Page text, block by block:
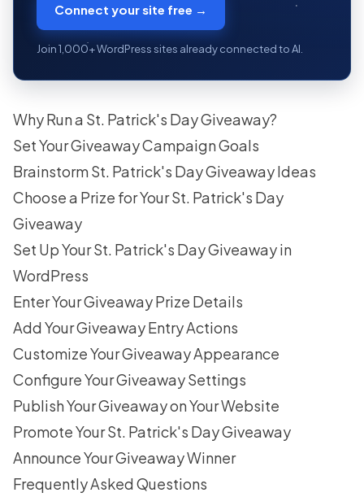
Connect your site free →
Join 1,000+ WordPress sites already connected to AI.
Why Run a St. Patrick's Day Giveaway?
Set Your Giveaway Campaign Goals
Brainstorm St. Patrick's Day Giveaway Ideas
Choose a Prize for Your St. Patrick's Day
Giveaway
Set Up Your St. Patrick's Day Giveaway in
WordPress
Enter Your Giveaway Prize Details
Add Your Giveaway Entry Actions
Customize Your Giveaway Appearance
Configure Your Giveaway Settings
Publish Your Giveaway on Your Website
Promote Your St. Patrick's Day Giveaway
Announce Your Giveaway Winner
Frequently Asked Questions